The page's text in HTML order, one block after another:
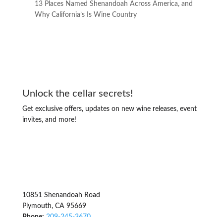
13 Places Named Shenandoah Across America, and
Why California’s Is Wine Country
Unlock the cellar secrets!
Get exclusive offers, updates on new wine releases, event
invites, and more!
10851 Shenandoah Road
Plymouth, CA 95669